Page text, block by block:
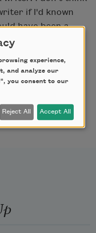
if I'd known
have been a
experience,
and analyze our
you consent to our
Reject All Accept All